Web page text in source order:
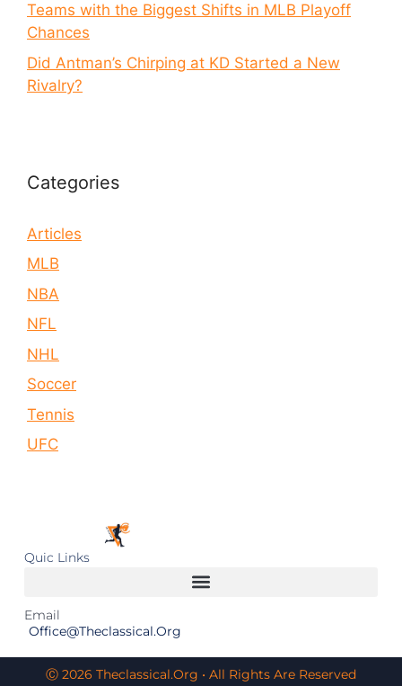
Teams with the Biggest Shifts in MLB Playoff
Chances
Did Antman’s Chirping at KD Started a New
Rivalry?
Categories
Articles
MLB
NBA
NFL
NHL
Soccer
Tennis
UFC
Quic Links
Email
Office@theclassical.org
Ⓒ 2026 Theclassical.org • All Rights Are Reserved